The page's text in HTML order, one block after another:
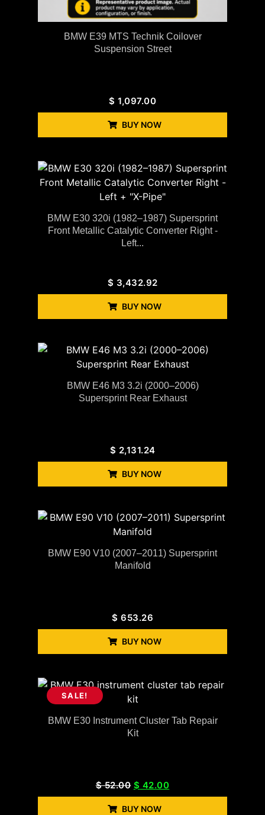
BMW E39 MTS Technik Coilover
Suspension Street
$ 1,097.00
BUY NOW
BMW E30 320i (1982–1987) Supersprint
Front Metallic Catalytic Converter Right -
Left...
$ 3,432.92
BUY NOW
BMW E46 M3 3.2i (2000–2006)
Supersprint Rear Exhaust
$ 2,131.24
BUY NOW
BMW E90 V10 (2007–2011) Supersprint
Manifold
$ 653.26
BUY NOW
BMW E30 Instrument Cluster Tab Repair
Kit
SALE!
$52.00 $ 42.00
BUY NOW